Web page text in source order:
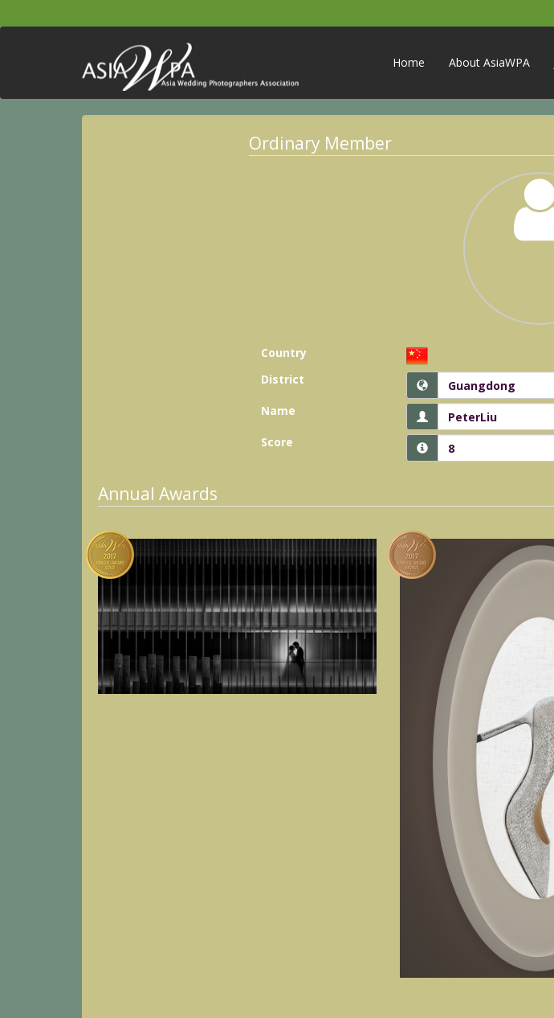
Home About AsiaWPA
Ordinary Member
Country
District
Name
Score
Annual Awards